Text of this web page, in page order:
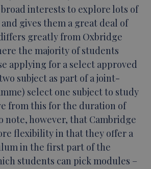
interests to explore lots of
gives them a great deal of
greatly from Oxbridge
the majority of students
applying for a select approved
subject as part of a joint-
select one subject to study
from this for the duration of
note, however, that Cambridge
flexibility in that they offer a
in the first part of the
students can pick modules –